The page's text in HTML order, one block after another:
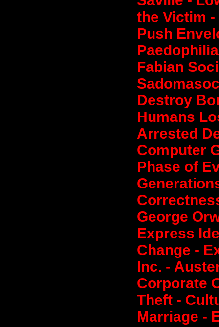
the Victim
Push
Fabian
Destroy
Humans
Arrested
Computer
Phase of
George
Express
Change -
Inc. -
Corporate
Theft -
Marriage -